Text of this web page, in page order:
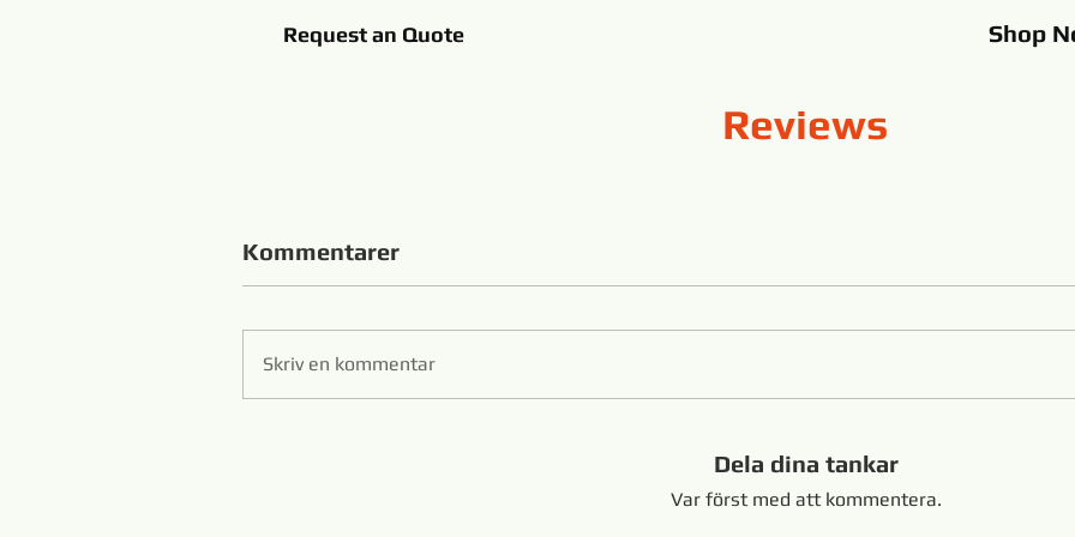
Request an Quote Shop
Reviews
Kommentarer
Skriv en kommentar
Dela dina tankar
Var först med att kommentera.